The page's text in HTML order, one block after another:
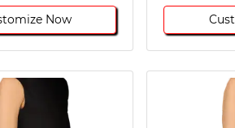
Now